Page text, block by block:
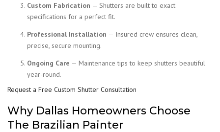
Custom Fabrication — Shutters are built to exact
specifications for a perfect fit.
Professional Installation — Insured crew ensures clean,
precise, secure mounting.
Ongoing Care — Maintenance tips to keep shutters beautiful
year-round.
Request a Free Custom Shutter Consultation
Why Dallas Homeowners Choose
The Brazilian Painter